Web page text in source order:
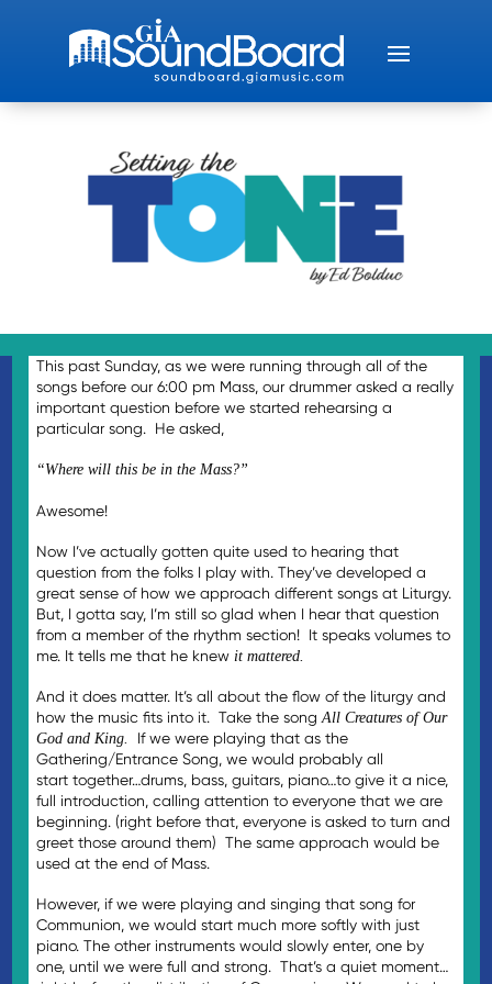
This past Sunday, as we were running through all of the
songs before our 6:00 pm Mass, our drummer asked a really
important question before we started rehearsing a
particular song. He asked,
“Where will this be in the Mass?”
Awesome!
Now I’ve actually gotten quite used to hearing that
question from the folks I play with. They’ve developed a
great sense of how we approach different songs at Liturgy.
But, I gotta say, I’m still so glad when I hear that question
from a member of the rhythm section! It speaks volumes to
me. It tells me that he knew it mattered.
And it does matter. It’s all about the flow of the liturgy and
how the music fits into it. Take the songAll Creatures of Our
God and King.
If we were playing that as the
Gathering/Entrance Song, we would probably all
start together…drums, bass, guitars, piano…to give it a nice,
full introduction, calling attention to everyone that we are
beginning. (right before that, everyone is asked to turn and
greet those around them) The same approach would be
used at the end of Mass.
However, if we were playing and singing that song for
Communion, we would start much more softly with just
piano. The other instruments would slowly enter, one by
one, until we were full and strong. That’s a quiet moment…